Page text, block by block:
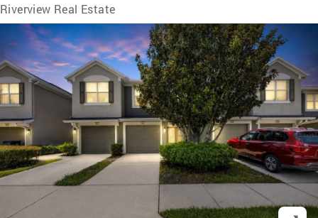
Riverview Real Estate